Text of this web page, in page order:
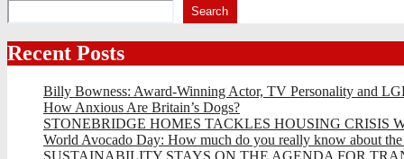
Search
Recent Posts
Billy Bowness: Award-Winning Actor, TV Personality and
How Anxious Are Britain’s Dogs?
STONEBRIDGE HOMES TACKLES HOUSING CRISIS
World Avocado Day: How much do you really know about
SUSTAINABILITY STAYS ON THE AGENDA FOR